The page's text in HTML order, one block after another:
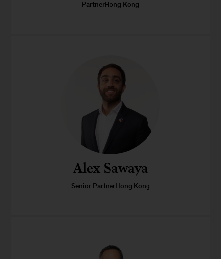
PartnerHong Kong
Alex Sawaya
Senior PartnerHong Kong